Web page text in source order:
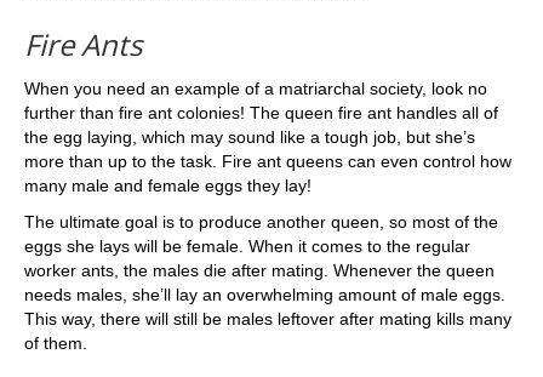
Fire Ants
When you need an example of a matriarchal society, look no
further than fire ant colonies! The queen fire ant handles all of
the egg laying, which may sound like a tough job, but she’s
more than up to the task. Fire ant queens can even control how
many male and female eggs they lay!
The ultimate goal is to produce another queen, so most of the
eggs she lays will be female. When it comes to the regular
worker ants, the males die after mating. Whenever the queen
needs males, she’ll lay an overwhelming amount of male eggs.
This way, there will still be males leftover after mating kills many
of them.